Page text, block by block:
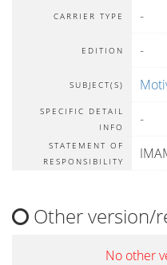
CARRIER TYPE -
EDITION -
SUBJECT(S)
SPECIFIC DETAIL
INFO
-
STATEMENT OF
RESPONSIBILITY
Other version/
No other